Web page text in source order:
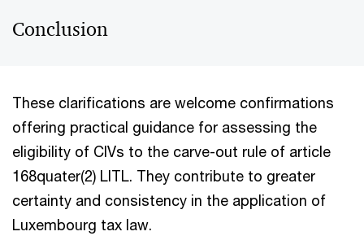
Conclusion
These clarifications are welcome confirmations
offering practical guidance for assessing the
eligibility of CIVs to the carve-out rule of article
168quater(2) LITL. They contribute to greater
certainty and consistency in the application of
Luxembourg tax law.